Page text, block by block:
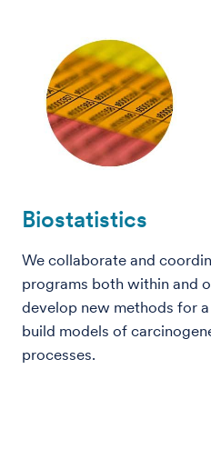
Biostatistics
We collaborate and
programs both within and
develop new methods for
build models of
processes.